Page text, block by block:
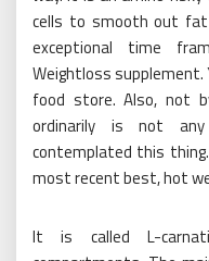
cells to smooth out fat
exceptional time
Weightloss supplement.
food store. Also, not
ordinarily is not
contemplated this
most recent best, hot
It is called L-